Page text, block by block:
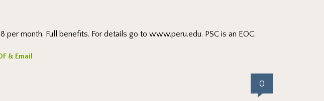
month. Full benefits. For details go to www.peru.edu. PSC is an EOC.
0